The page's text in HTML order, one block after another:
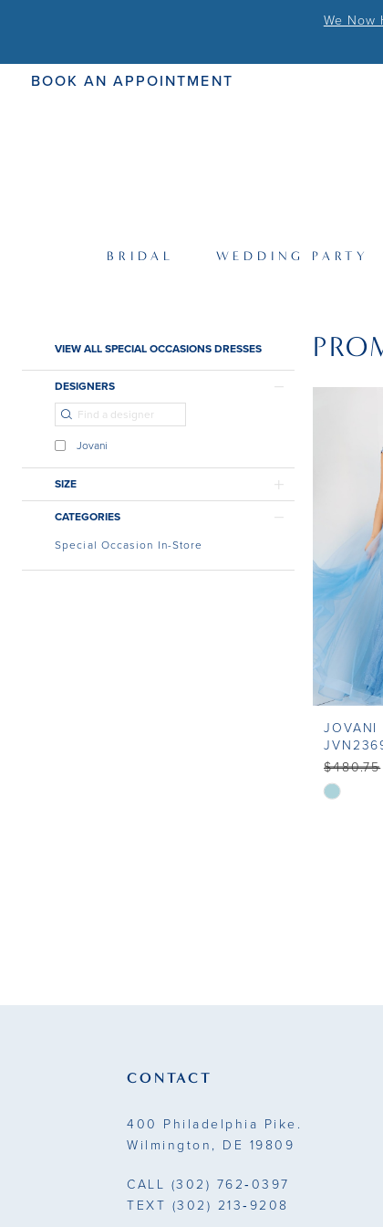
We Now
BOOK AN APPOINTMENT
BRIDAL WEDDING PARTY
Filters
VIEW ALL SPECIAL OCCASIONS DRESSES
DESIGNERS
Jovani
SIZE
CATEGORIES
Special Occasion In-Store
JOVANI
$480.75
Skip
CONTACT
400 Philadelphia Pike.
Wilmington, DE 19809
CALL (302) 762‑0397
TEXT (302) 213‑9208